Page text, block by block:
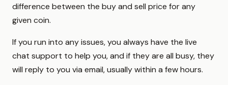
difference between the buy and sell price for any
given coin.
If you run into any issues, you always have the live
chat support to help you, and if they are all busy, they
will reply to you via email, usually within a few hours.